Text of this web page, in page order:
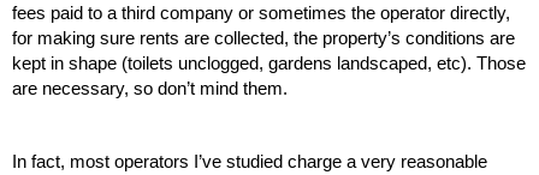
fees paid to a third company or sometimes the operator directly,
for making sure rents are collected, the property’s conditions are
kept in shape (toilets unclogged, gardens landscaped, etc). Those
are necessary, so don’t mind them.
In fact, most operators I’ve studied charge a very reasonable